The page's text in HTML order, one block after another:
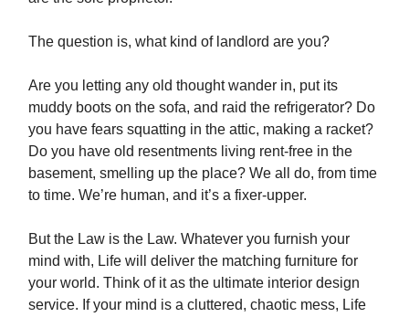
The question is, what kind of landlord are you?
Are you letting any old thought wander in, put its
muddy boots on the sofa, and raid the refrigerator? Do
you have fears squatting in the attic, making a racket?
Do you have old resentments living rent-free in the
basement, smelling up the place? We all do, from time
to time. We’re human, and it’s a fixer-upper.
But the Law is the Law. Whatever you furnish your
mind with, Life will deliver the matching furniture for
your world. Think of it as the ultimate interior design
service. If your mind is a cluttered, chaotic mess, Life